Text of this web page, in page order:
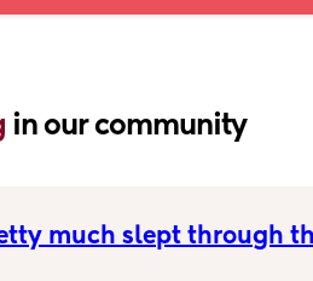
in our community
much slept through